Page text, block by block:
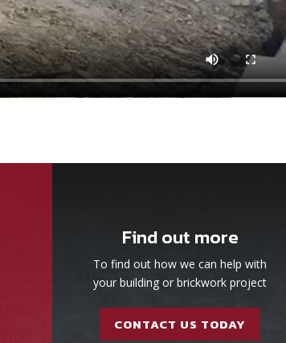
Find out more
To find out how we can help with
your building or brickwork project
CONTACT US TODAY